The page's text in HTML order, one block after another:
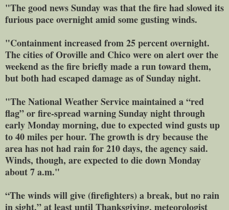
"The good news Sunday was that the fire had slowed its
furious pace overnight amid some gusting winds.
"Containment increased from 25 percent overnight.
The cities of Oroville and Chico were on alert over the
weekend as the fire briefly made a run toward them,
but both had escaped damage as of Sunday night.
"The National Weather Service maintained a “red
flag” or fire-spread warning Sunday night through
early Monday morning, due to expected wind gusts up
to 40 miles per hour. The growth is dry because the
area has not had rain for 210 days, the agency said.
Winds, though, are expected to die down Monday
about 7 a.m."
“The winds will give (firefighters) a break, but no rain
in sight,” at least until Thanksgiving, meteorologist